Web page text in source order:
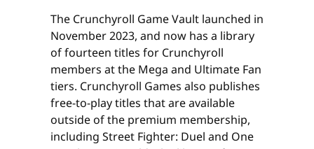
The Crunchyroll Game Vault launched in
November 2023, and now has a library
of fourteen titles for Crunchyroll
members at the Mega and Ultimate Fan
tiers. Crunchyroll Games also publishes
free-to-play titles that are available
outside of the premium membership,
including Street Fighter: Duel and One